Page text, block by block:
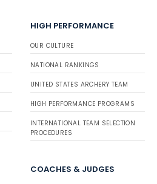
HIGH PERFORMANCE
OUR CULTURE
NATIONAL RANKINGS
UNITED STATES ARCHERY TEAM
HIGH PERFORMANCE PROGRAMS
INTERNATIONAL TEAM SELECTION
PROCEDURES
COACHES & JUDGES